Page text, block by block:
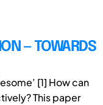
— TOWARDS
[1] How can
This paper